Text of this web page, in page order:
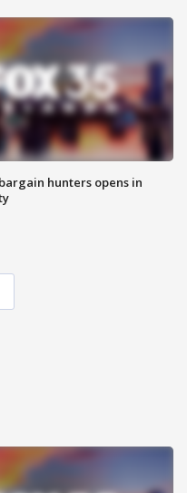
hunters opens in